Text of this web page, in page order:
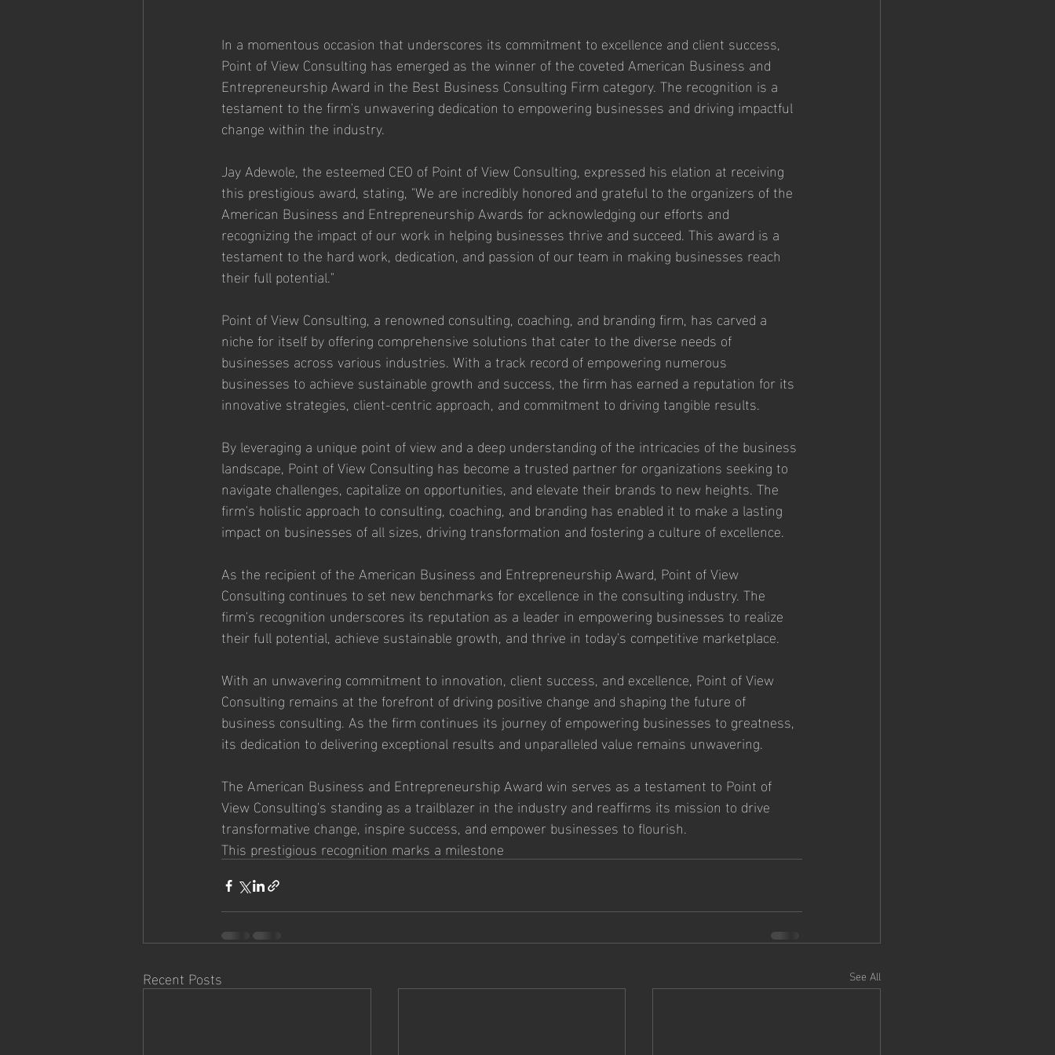
In a momentous occasion that underscores its commitment to excellence and client success,
Point of View Consulting has emerged as the winner of the coveted American Business and
Entrepreneurship Award in the Best Business Consulting Firm category. The recognition is a
testament to the firm's unwavering dedication to empowering businesses and driving impactful
change within the industry.
Jay Adewole, the esteemed CEO of Point of View Consulting, expressed his elation at receiving
this prestigious award, stating, "We are incredibly honored and grateful to the organizers of the
American Business and Entrepreneurship Awards for acknowledging our efforts and
recognizing the impact of our work in helping businesses thrive and succeed. This award is a
testament to the hard work, dedication, and passion of our team in making businesses reach
their full potential."
Point of View Consulting, a renowned consulting, coaching, and branding firm, has carved a
niche for itself by offering comprehensive solutions that cater to the diverse needs of
businesses across various industries. With a track record of empowering numerous
businesses to achieve sustainable growth and success, the firm has earned a reputation for its
innovative strategies, client-centric approach, and commitment to driving tangible results.
By leveraging a unique point of view and a deep understanding of the intricacies of the business
landscape, Point of View Consulting has become a trusted partner for organizations seeking to
navigate challenges, capitalize on opportunities, and elevate their brands to new heights. The
firm's holistic approach to consulting, coaching, and branding has enabled it to make a lasting
impact on businesses of all sizes, driving transformation and fostering a culture of excellence.
As the recipient of the American Business and Entrepreneurship Award, Point of View
Consulting continues to set new benchmarks for excellence in the consulting industry. The
firm's recognition underscores its reputation as a leader in empowering businesses to realize
their full potential, achieve sustainable growth, and thrive in today's competitive marketplace.
With an unwavering commitment to innovation, client success, and excellence, Point of View
Consulting remains at the forefront of driving positive change and shaping the future of
business consulting. As the firm continues its journey of empowering businesses to greatness,
its dedication to delivering exceptional results and unparalleled value remains unwavering.
The American Business and Entrepreneurship Award win serves as a testament to Point of
View Consulting's standing as a trailblazer in the industry and reaffirms its mission to drive
transformative change, inspire success, and empower businesses to flourish.
This prestigious recognition marks a milestone
Recent Posts See All